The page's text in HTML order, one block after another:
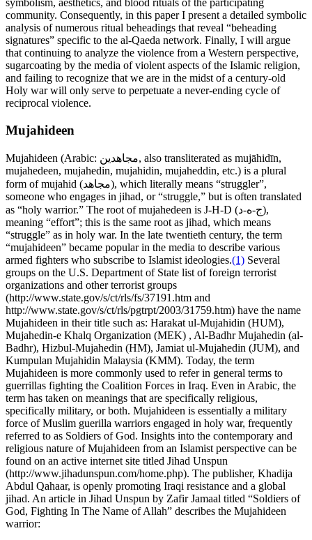
symbolism, aesthetics, and blood rituals of the participating
community. Consequently, in this paper I present a detailed symbolic
analysis of numerous ritual beheadings that reveal “beheading
signatures” specific to the al-Qaeda network. Finally, I will argue
that continuing to analyze the violence from a Western perspective,
sugarcoating by the media of violent aspects of the Islamic religion,
and failing to recognize that we are in the midst of a century-old
Holy war will only serve to perpetuate a never-ending cycle of
reciprocal violence.
Mujahideen
Mujahideen (Arabic: مجاهدين, also transliterated as mujāhidīn,
mujahedeen, mujahedin, mujahidin, mujaheddin, etc.) is a plural
form of mujahid (مجاهد), which literally means “struggler”,
someone who engages in jihad, or “struggle,” but is often translated
as “holy warrior.” The root of mujahedeen is J-H-D (ج-ه-د),
meaning “effort”; this is the same root as jihad, which means
“struggle” as in holy war. In the late twentieth century, the term
“mujahideen” became popular in the media to describe various
armed fighters who subscribe to Islamist ideologies.(1) Several
groups on the U.S. Department of State list of foreign terrorist
organizations and other terrorist groups
(http://www.state.gov/s/ct/rls/fs/37191.htm and
http://www.state.gov/s/ct/rls/pgtrpt/2003/31759.htm) have the name
Mujahideen in their title such as: Harakat ul-Mujahidin (HUM),
Mujahedin-e Khalq Organization (MEK) , Al-Badhr Mujahedin (al-
Badhr), Hizbul-Mujahedin (HM), Jamiat ul-Mujahedin (JUM), and
Kumpulan Mujahidin Malaysia (KMM). Today, the term
Mujahideen is more commonly used to refer in general terms to
guerrillas fighting the Coalition Forces in Iraq. Even in Arabic, the
term has taken on meanings that are specifically religious,
specifically military, or both. Mujahideen is essentially a military
force of Muslim guerilla warriors engaged in holy war, frequently
referred to as Soldiers of God. Insights into the contemporary and
religious nature of Mujahideen from an Islamist perspective can be
found on an active internet site titled Jihad Unspun
(http://www.jihadunspun.com/home.php). The publisher, Khadija
Abdul Qahaar, is openly promoting Iraqi resistance and a global
jihad. An article in Jihad Unspun by Zafir Jamaal titled “Soldiers of
God, Fighting In The Name of Allah” describes the Mujahideen
warrior: